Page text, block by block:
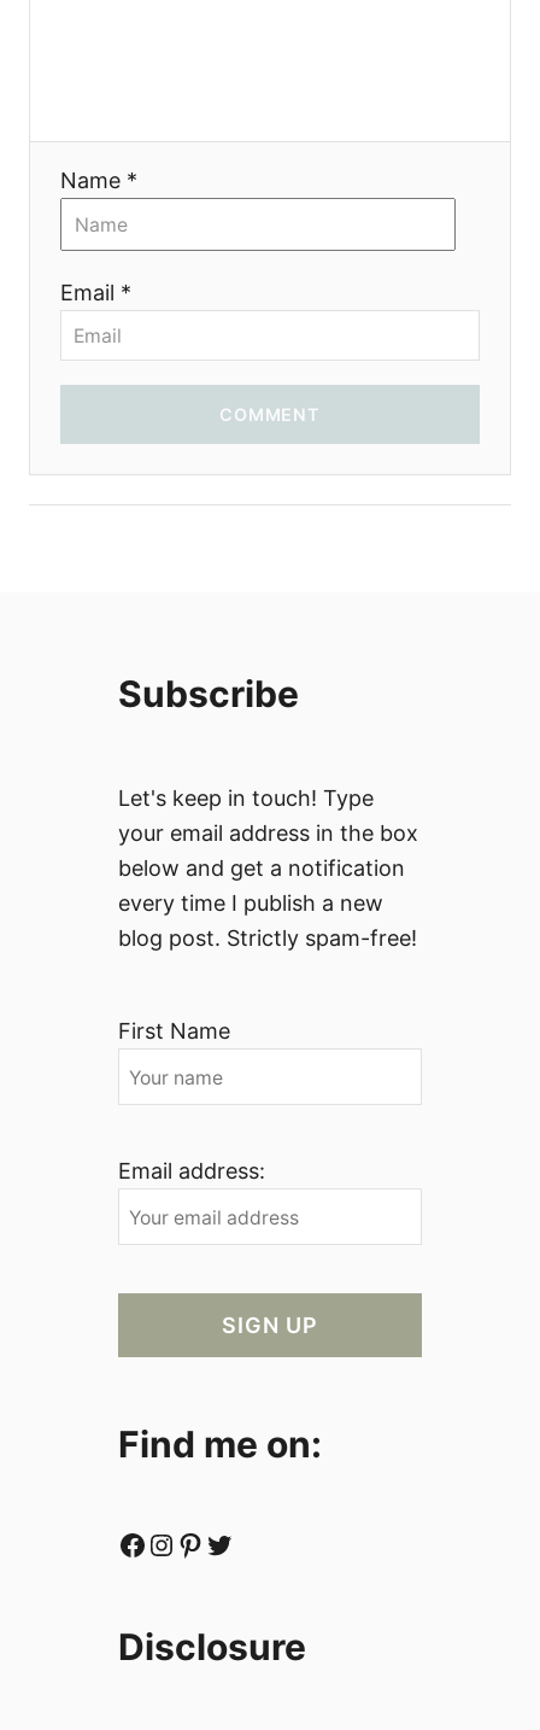
i
Name *
Email *
COMMENT
Subscribe
Let's keep in touch! Type
your email address in the box
below and get a notification
every time I publish a new
blog post. Strictly spam-free!
First Name
Email address:
Find me on:
Facebook Instagram Pinterest Twitter
Disclosure